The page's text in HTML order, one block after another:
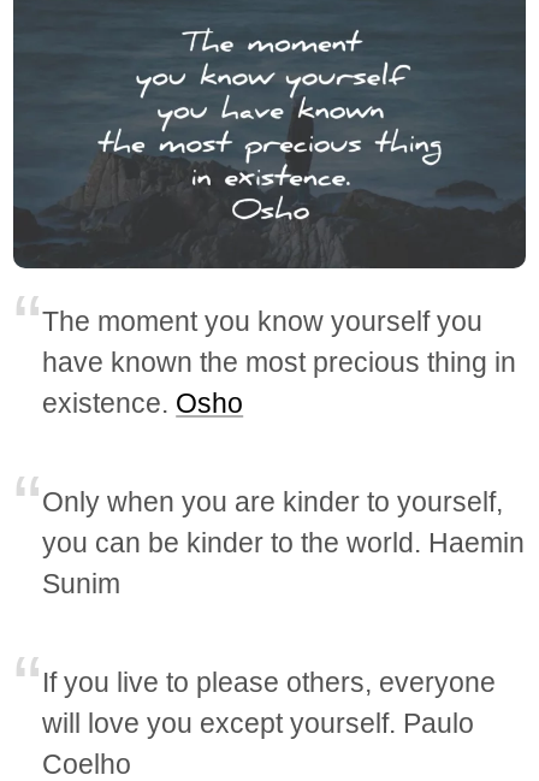
The moment you know yourself you
have known the most precious thing in
existence. Osho
Only when you are kinder to yourself,
you can be kinder to the world. Haemin
Sunim
If you live to please others, everyone
will love you except yourself. Paulo
Coelho